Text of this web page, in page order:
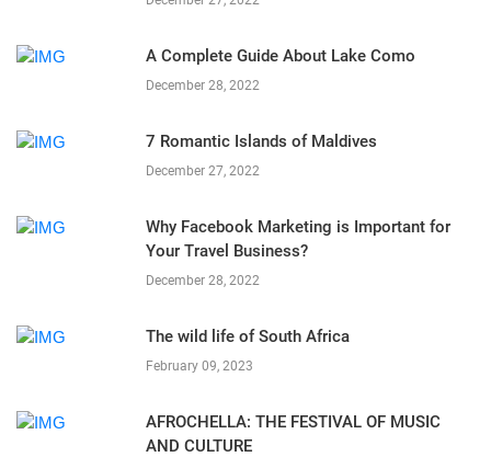
A Complete Guide About Lake Como
December 28, 2022
7 Romantic Islands of Maldives
December 27, 2022
Why Facebook Marketing is Important for
Your Travel Business?
December 28, 2022
The wild life of South Africa
February 09, 2023
AFROCHELLA: THE FESTIVAL OF MUSIC
AND CULTURE